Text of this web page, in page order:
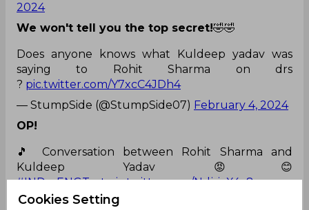
2024
We won't tell you the top secret!🤣🤣
Does anyone knows what Kuldeep yadav was
saying to Rohit Sharma on drs
? pic.twitter.com/Y7xcC4JDh4
— StumpSide (@StumpSide07) February 4, 2024
OP!
🎵 Conversation between Rohit Sharma and
Kuldeep Yadav 😡😊
#INDvsENGTest pic.twitter.com/NdjsiaX4v8
— Veer Choudhary (@ParswalBalveer)
Cookies Setting